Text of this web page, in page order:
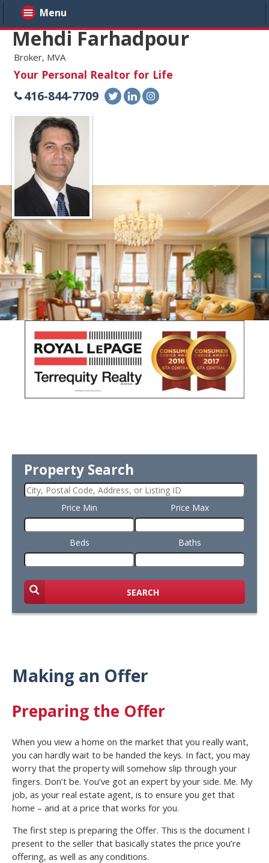
Mehdi Farhadpour
Broker, MVA
Your Personal Realtor for Life
416-844-7709
Property Search
Price Min Price Max
Beds Baths
SEARCH
Menu
Making an Offer
Preparing the Offer
When you view a home on the market that you really want,
you can hardly wait to be handed the keys. In fact, you may
worry that the property will somehow slip through your
fingers. Don’t be. You’ve got an expert by your side. Me. My
job, as your real estate agent, is to ensure you get that
home – and at a price that works for you.
The first step is preparing the Offer. This is the document I
present to the seller that basically states the price you’re
offering, as well as any conditions.